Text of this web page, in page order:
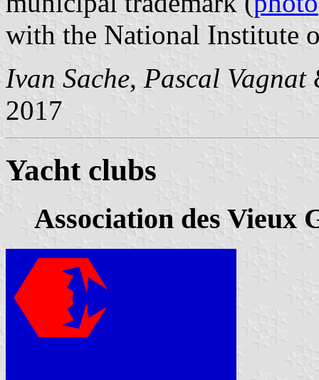
with the National Institute
Ivan Sache, Pascal Vagnat
2017
Yacht clubs
Association des Vieux